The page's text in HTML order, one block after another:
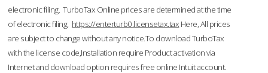
electronic filing. TurboTax Online prices are determined at the time
of electronic filing. https://enterturb0.licensetax.tax Here, All prices
are subject to change without any notice.To download TurboTax
with the license code,Installation require Product activation via
Internet and download option requires free online Intuit account.